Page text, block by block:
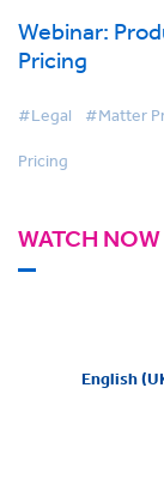
Webinar:
Pricing
#Legal #Matter
Pricing
WATCH NOW
English